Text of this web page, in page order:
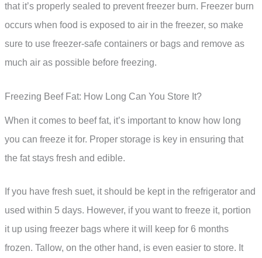
that it’s properly sealed to prevent freezer burn. Freezer burn
occurs when food is exposed to air in the freezer, so make
sure to use freezer-safe containers or bags and remove as
much air as possible before freezing.
Freezing Beef Fat: How Long Can You Store It?
When it comes to beef fat, it’s important to know how long
you can freeze it for. Proper storage is key in ensuring that
the fat stays fresh and edible.
If you have fresh suet, it should be kept in the refrigerator and
used within 5 days. However, if you want to freeze it, portion
it up using freezer bags where it will keep for 6 months
frozen. Tallow, on the other hand, is even easier to store. It